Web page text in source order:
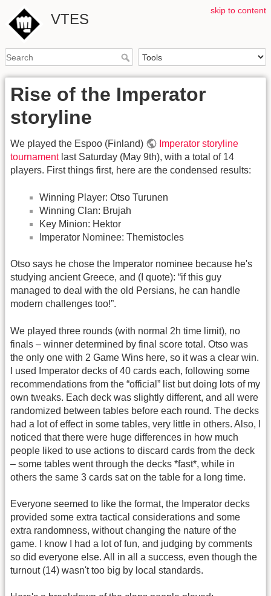
skip to content
VTES
Rise of the Imperator
storyline
We played the Espoo (Finland)
Imperator storyline
tournamentlast Saturday (May 9th), with a total of 14
players. First things first, here are the condensed results:
Winning Player: Otso Turunen
Winning Clan: Brujah
Key Minion: Hektor
Imperator Nominee: Themistocles
Otso says he chose the Imperator nominee because he's
studying ancient Greece, and (I quote): “if this guy
managed to deal with the old Persians, he can handle
modern challenges too!”.
We played three rounds (with normal 2h time limit), no
finals – winner determined by final score total. Otso was
the only one with 2 Game Wins here, so it was a clear win.
I used Imperator decks of 40 cards each, following some
recommendations from the “official” list but doing lots of my
own tweaks. Each deck was slightly different, and all were
randomized between tables before each round. The decks
had a lot of effect in some tables, very little in others. Also, I
noticed that there were huge differences in how much
people liked to use actions to discard cards from the deck
– some tables went through the decks *fast*, while in
others the same 3 cards sat on the table for a long time.
Everyone seemed to like the format, the Imperator decks
provided some extra tactical considerations and some
extra randomness, without changing the nature of the
game. I know I had a lot of fun, and judging by comments
so did everyone else. All in all a success, even though the
turnout (14) wasn't too big by local standards.